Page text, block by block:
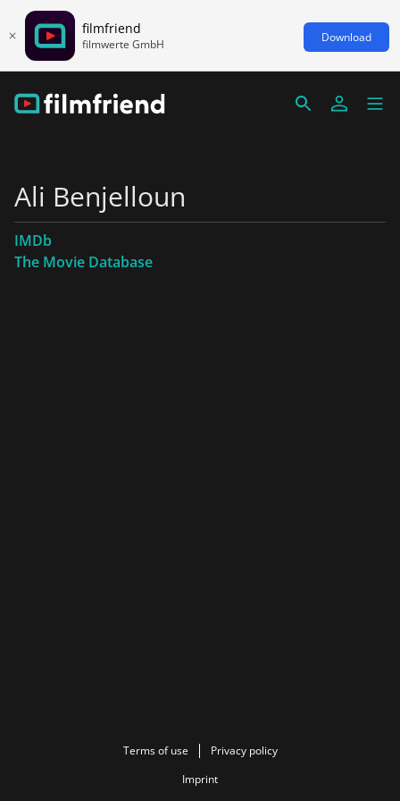
filmfriend
filmwerte GmbH Download
Ali Benjelloun
IMDb
The Movie Database
Terms of use
Privacy policy
Imprint